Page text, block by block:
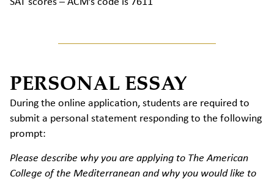
PERSONAL ESSAY
During the online application, students are required to
submit a personal statement responding to the following
prompt:
Please describe why you are applying to The American
College of the Mediterranean and why you would like to